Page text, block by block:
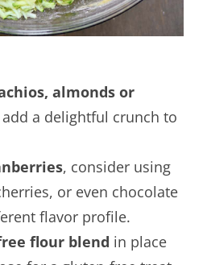
almonds or
a delightful crunch to
, consider using
or even chocolate
flavor profile.
flour blend in place